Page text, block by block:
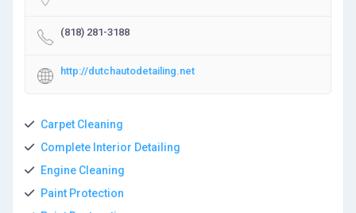
(818) 281-3188
http://dutchautodetailing.net
Carpet Cleaning
Complete Interior Detailing
Engine Cleaning
Paint Protection